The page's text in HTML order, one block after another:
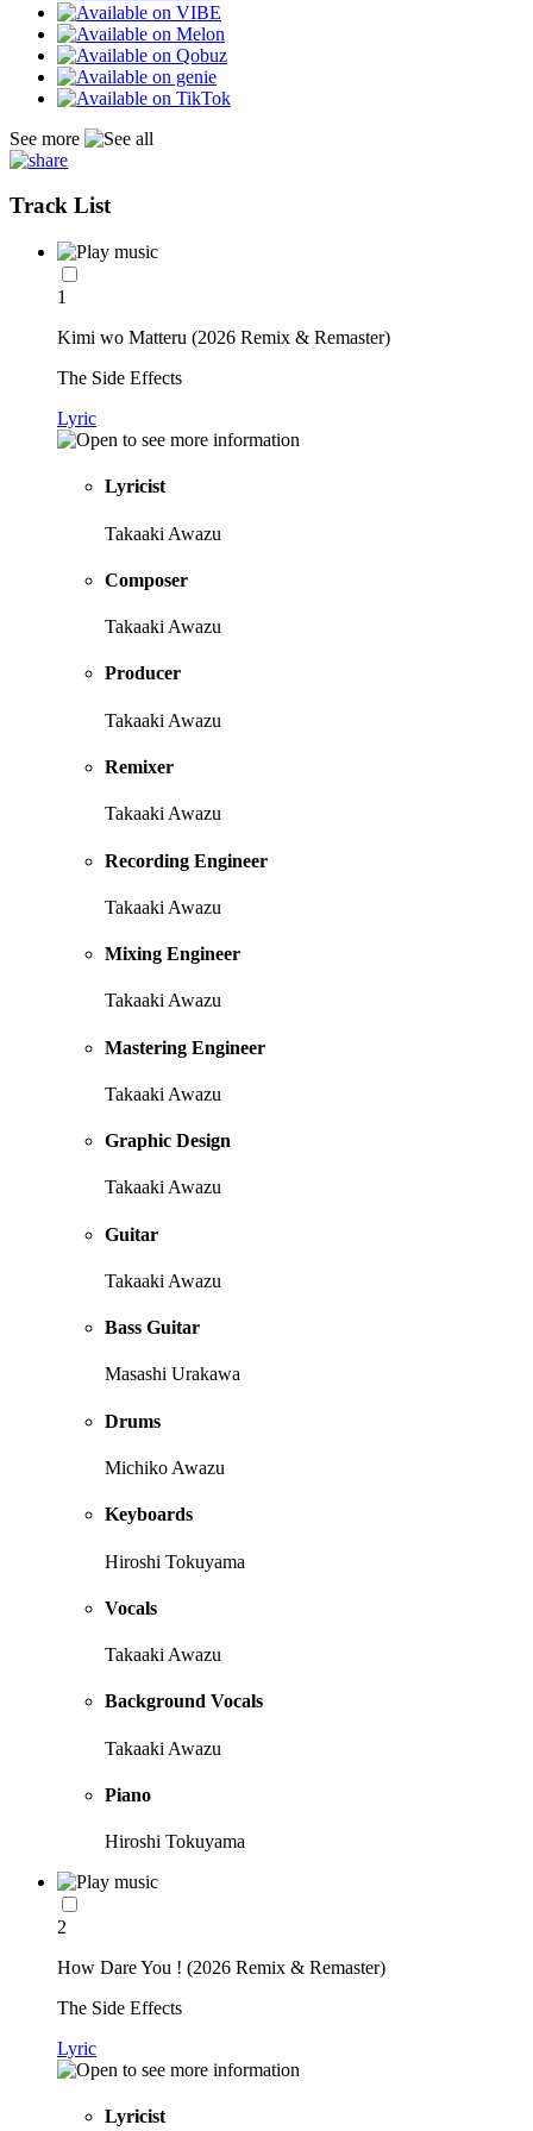
See more
Track List
1
Kimi wo Matteru (2026 Remix & Remaster)
The Side Effects
Lyric
Lyricist
Takaaki Awazu
Composer
Takaaki Awazu
Producer
Takaaki Awazu
Remixer
Takaaki Awazu
Recording Engineer
Takaaki Awazu
Mixing Engineer
Takaaki Awazu
Mastering Engineer
Takaaki Awazu
Graphic Design
Takaaki Awazu
Guitar
Takaaki Awazu
Bass Guitar
Masashi Urakawa
Drums
Michiko Awazu
Keyboards
Hiroshi Tokuyama
Vocals
Takaaki Awazu
Background Vocals
Takaaki Awazu
Piano
Hiroshi Tokuyama
2
How Dare You ! (2026 Remix & Remaster)
The Side Effects
Lyric
Lyricist